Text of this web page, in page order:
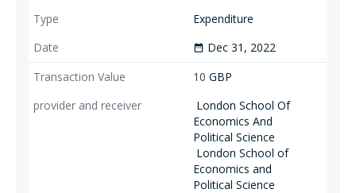
Expenditure
date_range Dec 31, 2022
10 GBP
London School Of
Economics And
Political Science
London School of
Economics and
Political Science